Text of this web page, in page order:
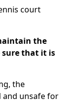
court
the
sure that it is
the
and unsafe for